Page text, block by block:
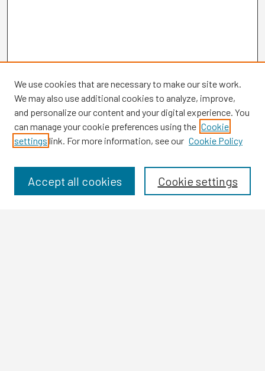
Browse
Disciplines
We use cookies that are necessary to make our site work.
We may also use additional cookies to analyze, improve,
and personalize our content and your digital experience. You
can manage your cookie preferences using the Cookie
settings link. For more information, see our Cookie Policy
Cookie settings
Accept all cookies